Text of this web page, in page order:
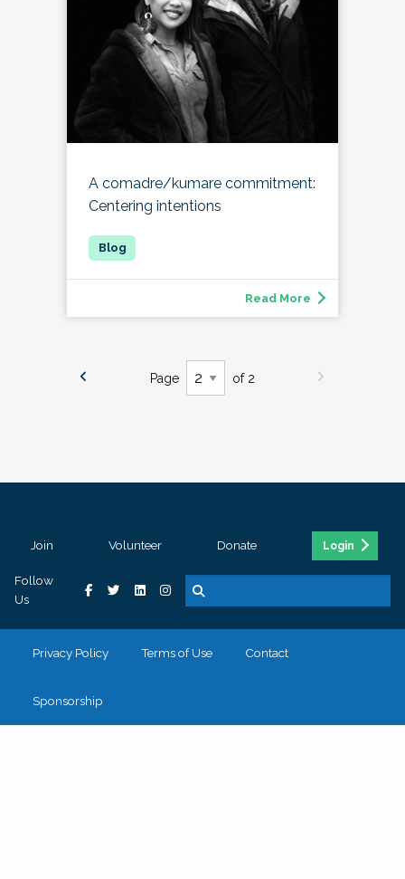
A comadre/kumare commitment:
Centering intentions
Read More
Page of 2
Join Volunteer Donate Login
Follow
Us
Privacy Policy Terms of Use Contact
Sponsorship